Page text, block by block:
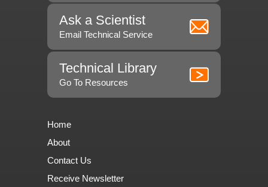
Ask a Scientist
Email Technical Service
Technical Library
Go To Resources
Home
About
Contact Us
Receive Newsletter